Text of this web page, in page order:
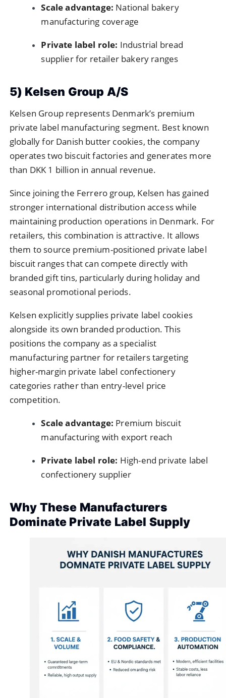
Scale advantage: National bakery
manufacturing coverage
Private label role: Industrial bread
supplier for retailer bakery ranges
5) Kelsen Group A/S
Kelsen Group represents Denmark’s premium
private label manufacturing segment. Best known
globally for Danish butter cookies, the company
operates two biscuit factories and generates more
than DKK 1 billion in annual revenue.
Since joining the Ferrero group, Kelsen has gained
stronger international distribution access while
maintaining production operations in Denmark. For
retailers, this combination is attractive. It allows
them to source premium-positioned private label
biscuit ranges that can compete directly with
branded gift tins, particularly during holiday and
seasonal promotional periods.
Kelsen explicitly supplies private label cookies
alongside its own branded production. This
positions the company as a specialist
manufacturing partner for retailers targeting
higher-margin private label confectionery
categories rather than entry-level price
competition.
Scale advantage: Premium biscuit
manufacturing with export reach
Private label role: High-end private label
confectionery supplier
Why These Manufacturers
Dominate Private Label Supply